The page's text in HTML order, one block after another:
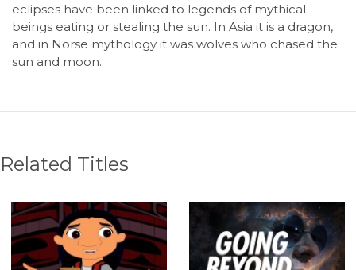
eclipses have been linked to legends of mythical
beings eating or stealing the sun. In Asia it is a dragon,
and in Norse mythology it was wolves who chased the
sun and moon.
Related Titles